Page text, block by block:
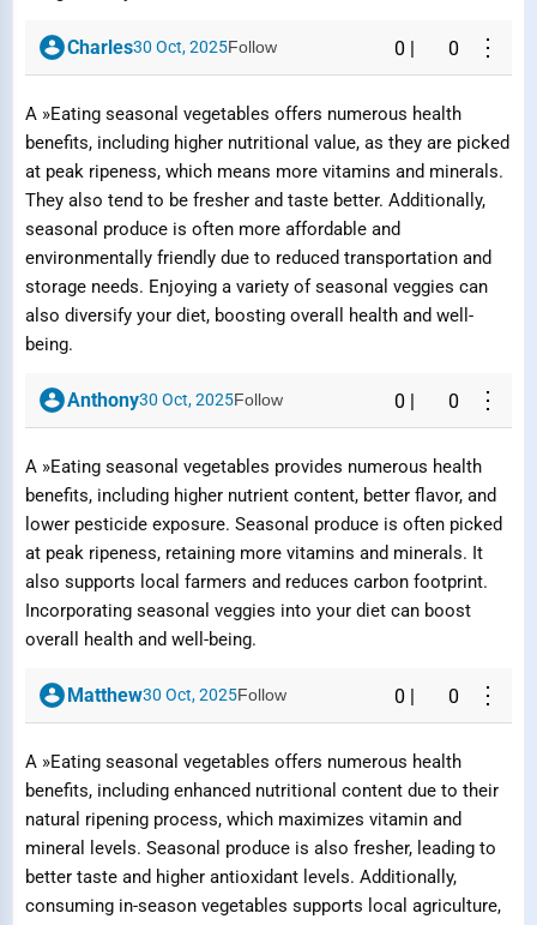
Charles30 Oct, 2025Follow 0 0 ⋮
A »Eating seasonal vegetables offers numerous health
benefits, including higher nutritional value, as they are picked
at peak ripeness, which means more vitamins and minerals.
They also tend to be fresher and taste better. Additionally,
seasonal produce is often more affordable and
environmentally friendly due to reduced transportation and
storage needs. Enjoying a variety of seasonal veggies can
also diversify your diet, boosting overall health and well-
being.
Anthony30 Oct, 2025Follow 0 0 ⋮
A »Eating seasonal vegetables provides numerous health
benefits, including higher nutrient content, better flavor, and
lower pesticide exposure. Seasonal produce is often picked
at peak ripeness, retaining more vitamins and minerals. It
also supports local farmers and reduces carbon footprint.
Incorporating seasonal veggies into your diet can boost
overall health and well-being.
Matthew30 Oct, 2025Follow 0 0 ⋮
A »Eating seasonal vegetables offers numerous health
benefits, including enhanced nutritional content due to their
natural ripening process, which maximizes vitamin and
mineral levels. Seasonal produce is also fresher, leading to
better taste and higher antioxidant levels. Additionally,
consuming in-season vegetables supports local agriculture,